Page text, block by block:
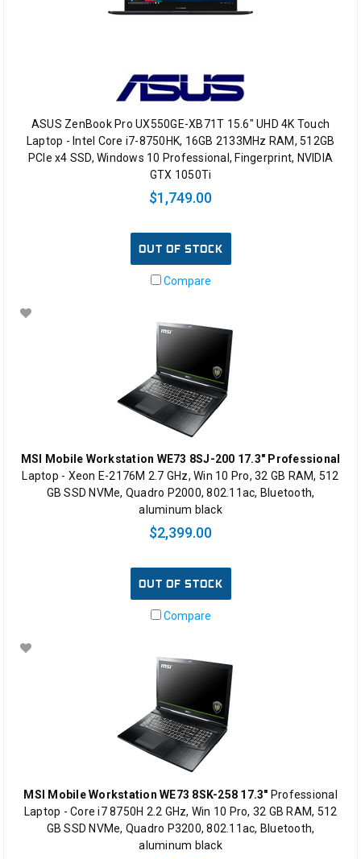
ASUS ZenBook Pro UX550GE-XB71T 15.6" UHD 4K Touch
Laptop - Intel Core i7-8750HK, 16GB 2133MHz RAM, 512GB
PCIe x4 SSD, Windows 10 Professional, Fingerprint, NVIDIA
GTX 1050Ti
$1,749.00
OUT OF STOCK
Compare
MSI Mobile Workstation WE73 8SJ-200 17.3" Professional
Laptop - Xeon E-2176M 2.7 GHz, Win 10 Pro, 32 GB RAM, 512
GB SSD NVMe, Quadro P2000, 802.11ac, Bluetooth,
aluminum black
$2,399.00
OUT OF STOCK
Compare
MSI Mobile Workstation WE73 8SK-258 17.3" Professional
Laptop - Core i7 8750H 2.2 GHz, Win 10 Pro, 32 GB RAM, 512
GB SSD NVMe, Quadro P3200, 802.11ac, Bluetooth,
aluminum black